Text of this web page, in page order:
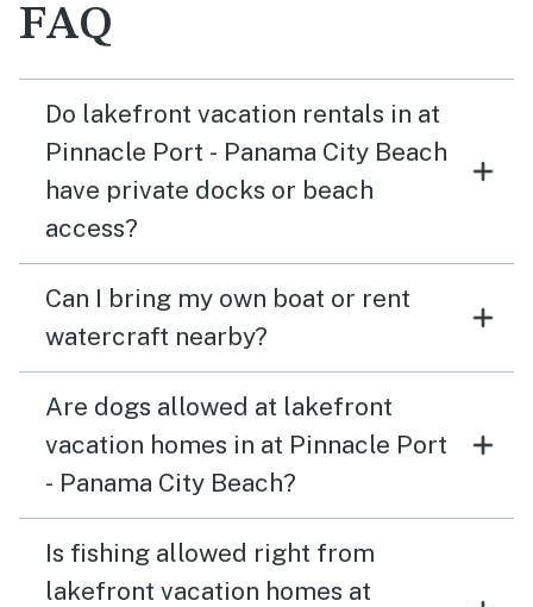
FAQ
Do lakefront vacation rentals in at
Pinnacle Port - Panama City Beach
have private docks or beach
access?
Can I bring my own boat or rent
watercraft nearby?
Are dogs allowed at lakefront
vacation homes in at Pinnacle Port
- Panama City Beach?
Is fishing allowed right from
lakefront vacation homes at